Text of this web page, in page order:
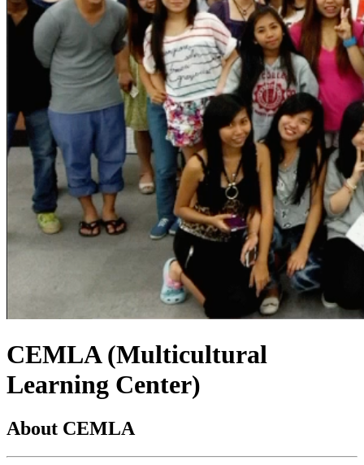
CEMLA (Multicultural
Learning Center)
About CEMLA